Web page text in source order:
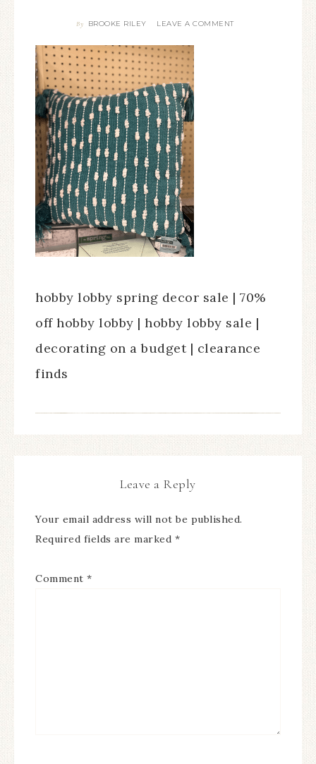
By BROOKE RILEY LEAVE A COMMENT
hobby lobby spring decor sale | 70%
off hobby lobby | hobby lobby sale |
decorating on a budget | clearance
finds
Leave a Reply
Your email address will not be published.
Required fields are marked *
Comment *